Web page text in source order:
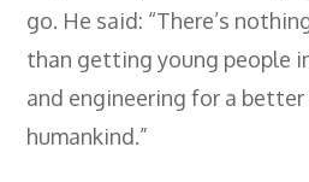
go. He said: “There’s
than getting young people
and engineering for a
humankind.”